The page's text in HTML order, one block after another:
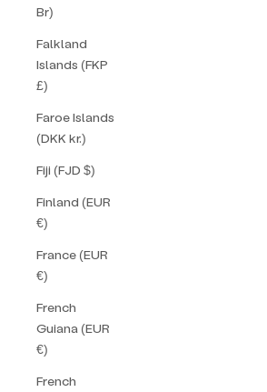
Br)
Falkland
Islands (FKP
£)
Faroe Islands
(DKK kr.)
Fiji (FJD $)
Finland (EUR
€)
France (EUR
€)
French
Guiana (EUR
€)
French